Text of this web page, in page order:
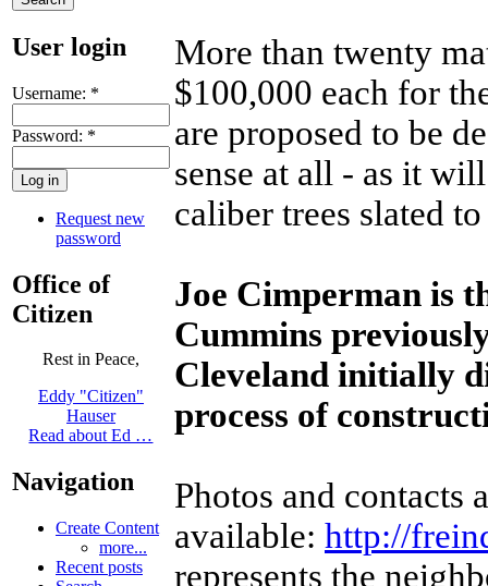
User login
Username: *
Password: *
Request new
password
Office of
Citizen
Rest in Peace,
Eddy "Citizen"
Hauser
Read about Ed …
Navigation
Create Content
more...
Recent posts
More than twenty
$100,000 each for
are proposed to be
sense at all - as it
caliber trees slated
Joe Cimperman is
Cummins
Cleveland initially
process of
Photos and contacts
available: http://
represents the